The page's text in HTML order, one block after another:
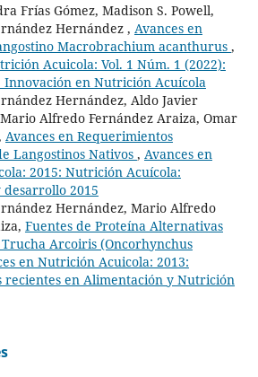
Frías Gómez, Madison S. Powell,
Hernández , Avances en
Macrobrachium acanthurus ,
Acuicola: Vol. 1 Núm. 1 (2022):
Innovación en Nutrición Acuícola
Hernández, Aldo Javier
Alfredo Fernández Araiza, Omar
Avances en Requerimientos
Langostinos Nativos , Avances en
2015: Nutrición Acuícola:
2015
Hernández, Mario Alfredo
Fuentes de Proteína Alternativas
Arcoiris (Oncorhynchus
en Nutrición Acuicola: 2013:
recientes en Alimentación y Nutrición